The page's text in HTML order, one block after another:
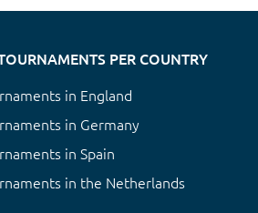
PER COUNTRY
in England
in Germany
in Spain
in the Netherlands